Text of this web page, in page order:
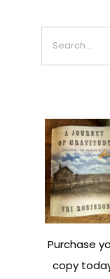
Purchase
copy